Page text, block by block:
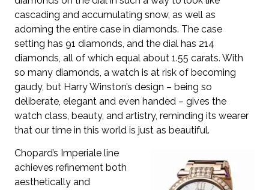
cascading and accumulating snow, as well as
adorning the entire case in diamonds. The case
setting has 91 diamonds, and the dial has 214
diamonds, all of which equal about 1.55 carats. With
so many diamonds, a watch is at risk of becoming
gaudy, but Harry Winston’s design – being so
deliberate, elegant and even handed – gives the
watch class, beauty, and artistry, reminding its wearer
that our time in this world is just as beautiful.
Chopard’s Imperiale line
achieves refinement both
aesthetically and